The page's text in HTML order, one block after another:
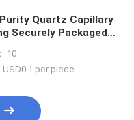
Quartz Capillary
Securely Packaged
10
USD0.1 per piece